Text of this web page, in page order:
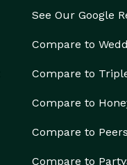
See Our Google
Compare to
Compare to
Compare to
Compare to
Compare to